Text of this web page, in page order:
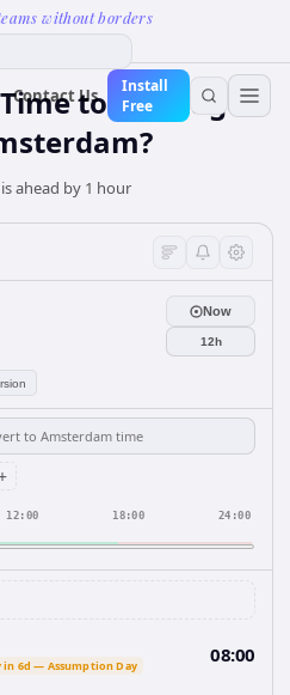
without borders
Contact Us
Install
Free
to Call Lagos
ahead by 1 hour
Now
12h
12:00 18:00 24:00
in 6d — Assumption Day 08:00